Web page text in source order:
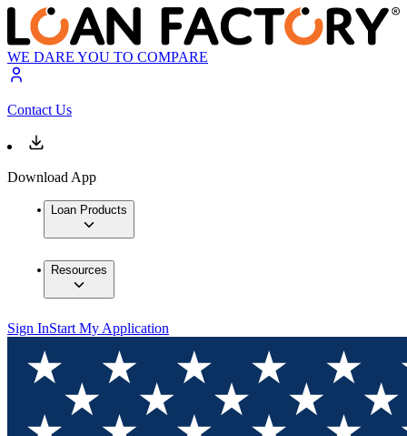
WE DARE YOU TO COMPARE
Contact Us
Download App
Loan Products
Resources
Sign InStart My Application